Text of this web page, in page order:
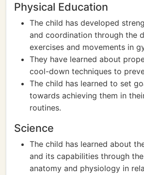
Physical Education
The child has developed
and coordination through the
exercises and movements in
They have learned about
cool-down techniques to
The child has learned to set
towards achieving them in
routines.
Science
The child has learned about
and its capabilities through
anatomy and physiology in